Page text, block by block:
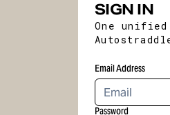
SIGN IN
One
Email Address
Password